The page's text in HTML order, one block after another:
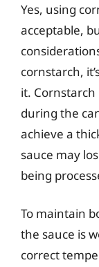
Yes, using
acceptable,
cornstarch,
it.
during the
achieve a
sauce may
being
To maintain
the sauce is
correct